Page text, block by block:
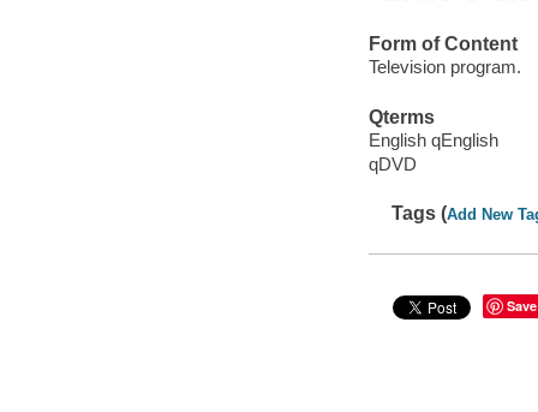
Form of Content
Television program.
Qterms
English qEnglish
qDVD
Tags (Add New
Save